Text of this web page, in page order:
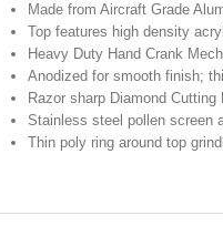
Made from Aircraft Grade
Top features high density
Heavy Duty Hand Crank
Anodized for smooth finish;
Razor sharp Diamond
Stainless steel pollen screen
Thin poly ring around top